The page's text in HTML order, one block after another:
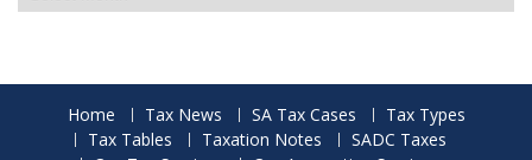
Home Tax News SA Tax Cases
Tax Types
Tax Tables
Taxation Notes
SADC Taxes